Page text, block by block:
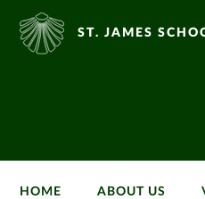
ST. JAMES
HOME ABOUT US